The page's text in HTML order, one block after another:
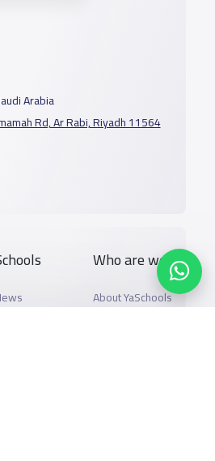
Arabia
Rd, Ar Rabi, Riyadh 11564
Who are we
About YaSchools